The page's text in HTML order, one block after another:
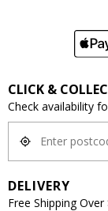
CLICK &
Check availability
DELIVERY
Free Shipping Over